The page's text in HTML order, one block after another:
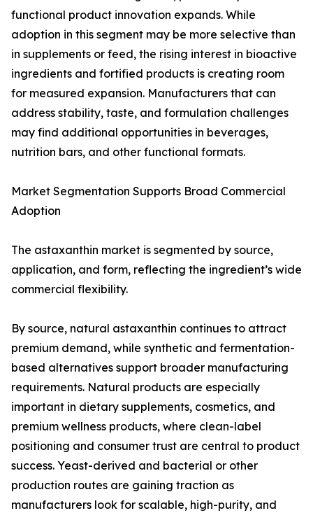
functional product innovation expands. While
adoption in this segment may be more selective than
in supplements or feed, the rising interest in bioactive
ingredients and fortified products is creating room
for measured expansion. Manufacturers that can
address stability, taste, and formulation challenges
may find additional opportunities in beverages,
nutrition bars, and other functional formats.
Market Segmentation Supports Broad Commercial
Adoption
The astaxanthin market is segmented by source,
application, and form, reflecting the ingredient’s wide
commercial flexibility.
By source, natural astaxanthin continues to attract
premium demand, while synthetic and fermentation-
based alternatives support broader manufacturing
requirements. Natural products are especially
important in dietary supplements, cosmetics, and
premium wellness products, where clean-label
positioning and consumer trust are central to product
success. Yeast-derived and bacterial or other
production routes are gaining traction as
manufacturers look for scalable, high-purity, and